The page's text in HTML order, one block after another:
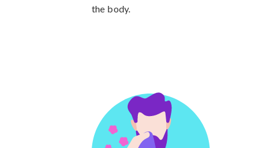
the body.